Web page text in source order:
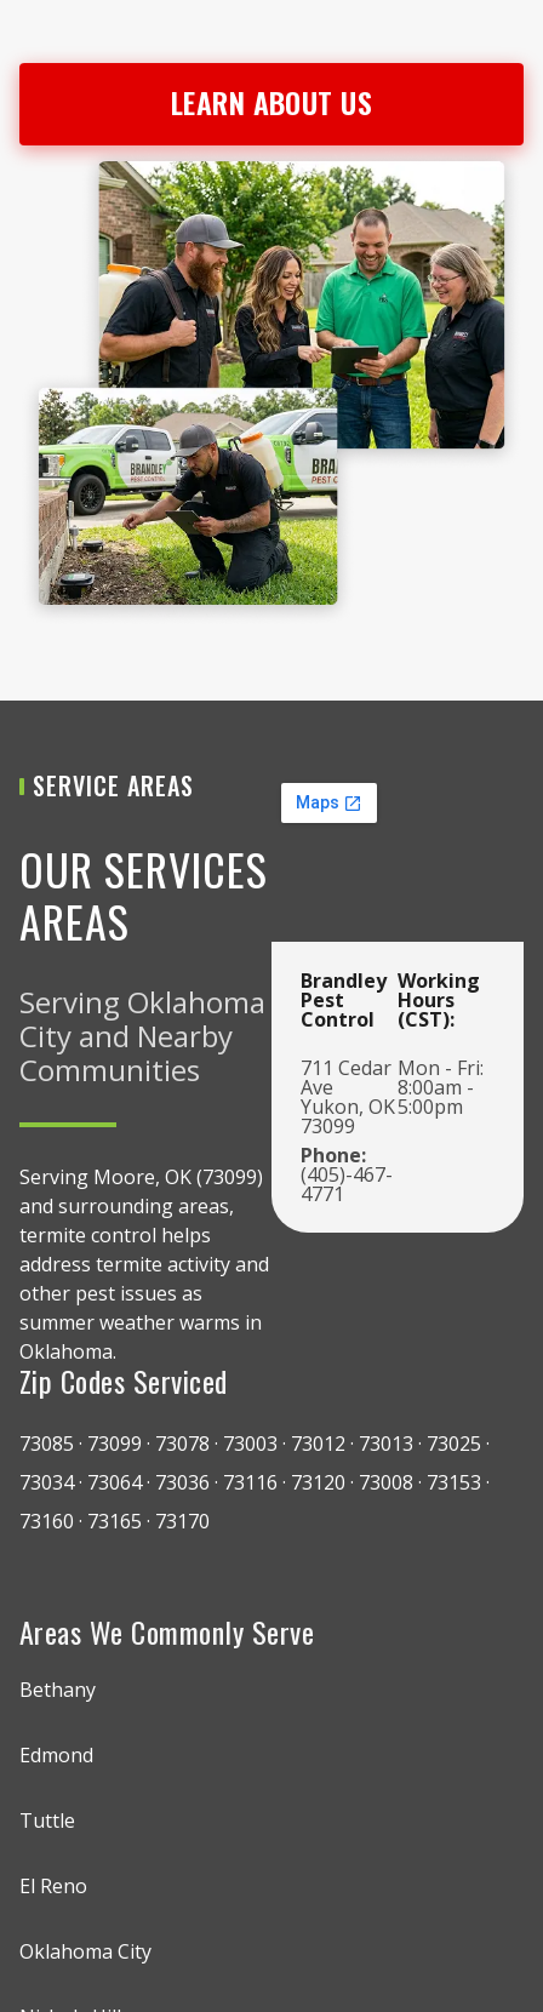
LEARN ABOUT US
SERVICE AREAS
OUR SERVICES
AREAS
Serving Oklahoma
City and Nearby
Communities
Serving Moore, OK (73099)
and surrounding areas,
termite control helps
address termite activity and
other pest issues as
summer weather warms in
Oklahoma.
Brandley
Pest
Control
711 Cedar
Ave
Yukon, OK
73099
Phone:
(405)-467-
4771
Working
Hours
(CST):
Mon - Fri:
8:00am -
5:00pm
Zip Codes Serviced
73085 · 73099 · 73078 · 73003 · 73012 · 73013 · 73025 ·
73034 · 73064 · 73036 · 73116 · 73120 · 73008 · 73153 ·
73160 · 73165 · 73170
Areas We Commonly Serve
Bethany
Edmond
Tuttle
El Reno
Oklahoma City